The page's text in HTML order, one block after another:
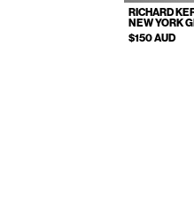
RICHARD
NEW YORK
$150 AUD